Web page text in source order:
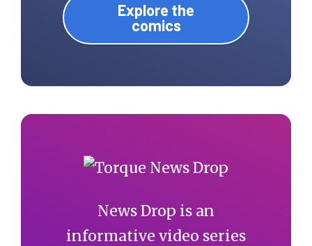
Explore the
comics
News Drop is an
informative video series